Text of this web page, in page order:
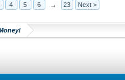
4 5 6 → 23 Next >